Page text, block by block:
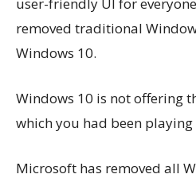
removed traditional
Windows 10.
Windows 10 is not offering
which you had been playing
Microsoft has removed all